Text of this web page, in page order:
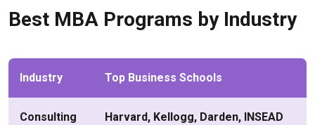
Best MBA Programs by Industry
Industry Top Business Schools
Consulting Harvard, Kellogg, Darden, INSEAD